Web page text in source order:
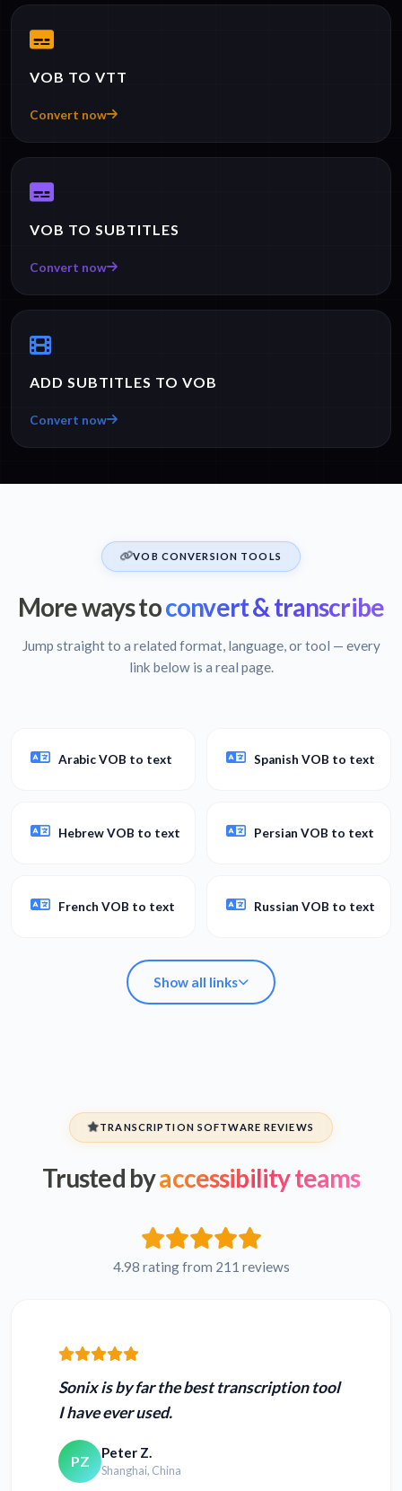
VOB TO VTT
Convert now
VOB TO SUBTITLES
Convert now
ADD SUBTITLES TO VOB
Convert now
VOB CONVERSION TOOLS
More ways toconvert & transcribe
Jump straight to a related format, language, or tool — every
link below is a real page.
Arabic VOB to text Spanish VOB to text
Hebrew VOB to text Persian VOB to text
French VOB to text Russian VOB to text
Show all links
Hebrew VOB to text Persian VOB to text
French VOB to text Russian VOB to text
Convert MP4 to text
TRANSCRIPTION SOFTWARE REVIEWS
Trusted byaccessibility teams
4.98 rating from 211 reviews
Sonix is by far the best transcription tool
I have ever used.
PZ Peter Z.
Shanghai, China